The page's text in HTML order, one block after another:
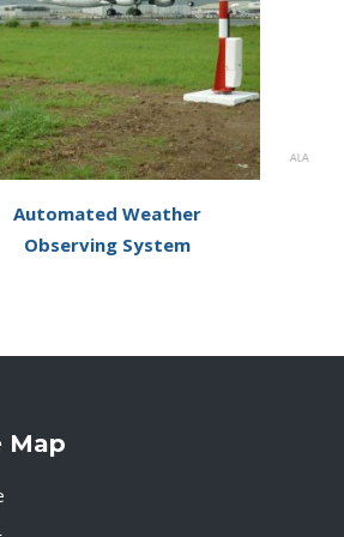
Automated Weather
Observing System
Map